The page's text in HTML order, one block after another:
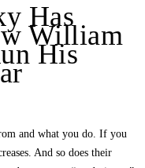
Has
William
His
and what you do. If you
And so does their